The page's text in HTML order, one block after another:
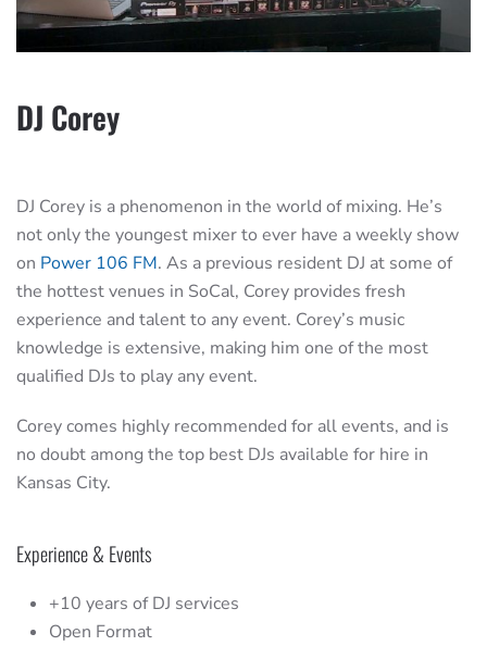
DJ Corey
DJ Corey is a phenomenon in the world of mixing. He’s
not only the youngest mixer to ever have a weekly show
on Power 106 FM. As a previous resident DJ at some of
the hottest venues in SoCal, Corey provides fresh
experience and talent to any event. Corey’s music
knowledge is extensive, making him one of the most
qualified DJs to play any event.
Corey comes highly recommended for all events, and is
no doubt among the top best DJs available for hire in
Kansas City.
Experience & Events
+10 years of DJ services
Open Format